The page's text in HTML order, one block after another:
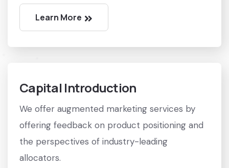
Learn More
Capital Introduction
We offer augmented marketing services by
offering feedback on product positioning and
the perspectives of industry-leading
allocators.